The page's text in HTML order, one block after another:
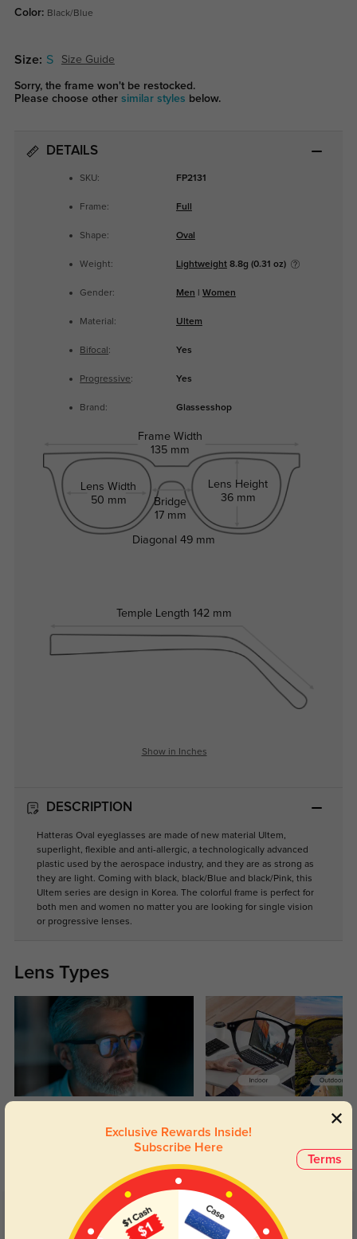
Color: Black/Blue
Size: S Size Guide
Sorry, the frame won't be restocked.
Please choose other similar styles below.
DETAILS
SKU: FP2131
Frame: Full
Shape: Oval
Weight: Lightweight8.8g (0.31 oz)
Gender: Men Women
Material: Ultem
Bifocal : Yes
Progressive: Yes
Brand: Glassesshop
Frame Width
135 mm
Lens Width
50 mm
Bridge
17 mm
Lens Height
36 mm
Temple Length 142 mm
Diagonal49 mm
Show in Inches
DESCRIPTION
Hatteras Oval eyeglasses are made of new material Ultem,
superlight, flexible and anti-allergic, a technologically advanced
plastic used by the aerospace industry, and they are as strong as
they are light. Coming with black, black/Blue and black/Pink, this
Ultem series are design in Korea. The colorful frame is perfect for
both men and women no matter you are looking for single vision
or progressive lenses.
Lens Types
Day and night protection to increase
Lenses darken when outdoors and
return back to clear when indoors.
Customer Reviews (1)
Terms
Exclusive Rewards Inside!
Subscribe Here